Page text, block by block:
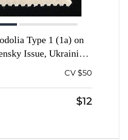
Type 1 (1a) on
Issue, Ukrainian
Ukraine, Signed
CV $50
$12